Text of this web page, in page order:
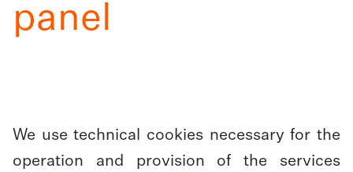
panel
We use technical cookies necessary for the
operation and provision of the services